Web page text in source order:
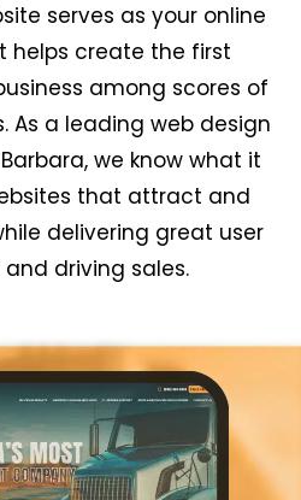
serves as your online
helps create the first
among scores of
As a leading web design
we know what it
that attract and
delivering great user
driving sales.